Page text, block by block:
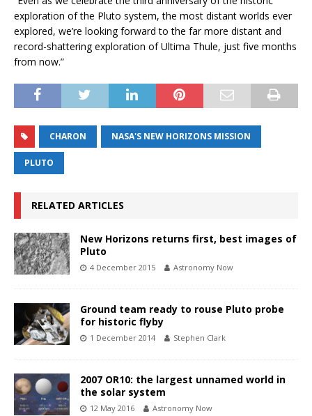
exploration of the Pluto system, the most distant worlds ever
explored, we’re looking forward to the far more distant and
record-shattering exploration of Ultima Thule, just five months
from now.”
CHARON NASA'S NEW HORIZONS MISSION
PLUTO
RELATED ARTICLES
New Horizons returns first, best images of
Pluto
4 December 2015 Astronomy Now
Ground team ready to rouse Pluto probe
for historic flyby
1 December 2014 Stephen Clark
2007 OR10: the largest unnamed world in
the solar system
12 May 2016 Astronomy Now